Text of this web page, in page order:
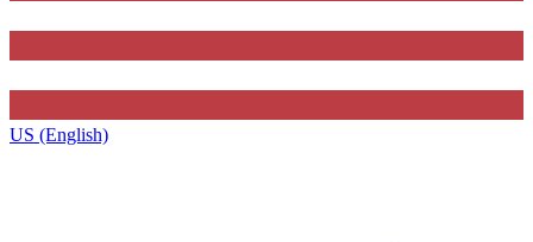
US (English)